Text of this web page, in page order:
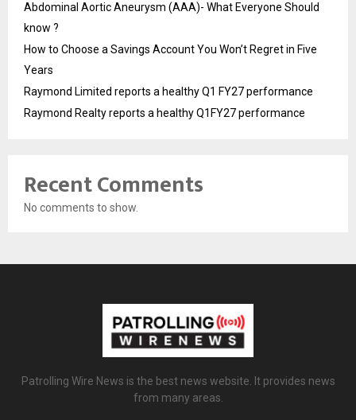
Abdominal Aortic Aneurysm (AAA)- What Everyone Should
know ?
How to Choose a Savings Account You Won’t Regret in Five
Years
Raymond Limited reports a healthy Q1 FY27 performance
Raymond Realty reports a healthy Q1FY27 performance
Recent Comments
No comments to show.
Patrolling Wire News is the best news website. It provides news
from many areas.